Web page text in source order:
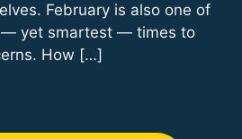
February is also one of
— yet smartest — times to
How […]